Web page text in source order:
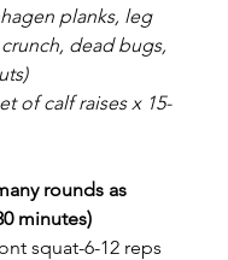
planks, leg
dead bugs,
of calf raises x 15-
rounds as
minutes)
squat-6-12 reps